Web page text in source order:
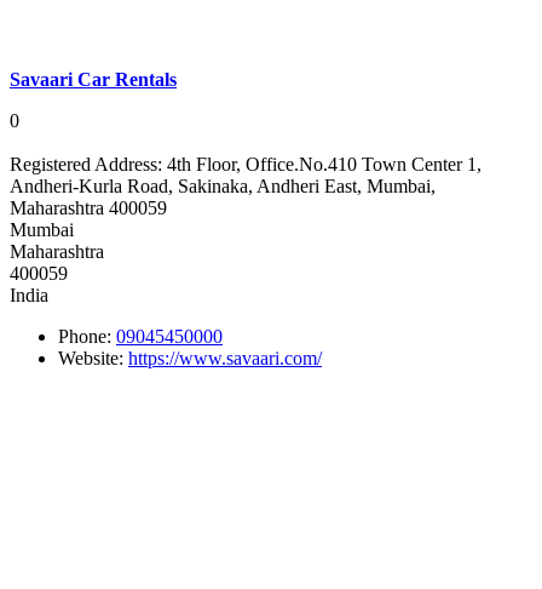
Savaari Car Rentals
0
Registered Address: 4th Floor, Office.No.410 Town Center 1,
Andheri-Kurla Road, Sakinaka, Andheri East, Mumbai,
Maharashtra 400059
Mumbai
Maharashtra
400059
India
Phone: 09045450000
Website: https://www.savaari.com/